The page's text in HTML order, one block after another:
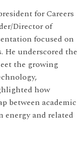
for Careers
Director of
focused on
He underscored the
the growing
how
between academic
energy and related